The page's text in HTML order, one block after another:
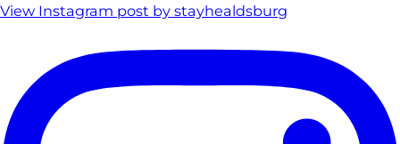
View Instagram post by stayhealdsburg